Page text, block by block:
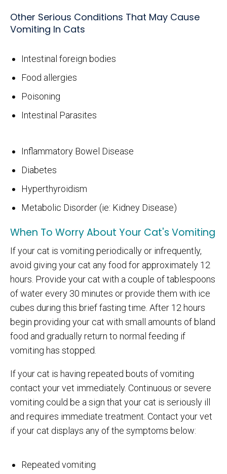
Other Serious Conditions That May Cause
Vomiting In Cats
Intestinal foreign bodies
Food allergies
Poisoning
Intestinal Parasites
Inflammatory Bowel Disease
Diabetes
Hyperthyroidism
Metabolic Disorder (ie: Kidney Disease)
When To Worry About Your Cat's Vomiting
If your cat is vomiting periodically or infrequently,
avoid giving your cat any food for approximately 12
hours. Provide your cat with a couple of tablespoons
of water every 30 minutes or provide them with ice
cubes during this brief fasting time. After 12 hours
begin providing your cat with small amounts of bland
food and gradually return to normal feeding if
vomiting has stopped.
If your cat is having repeated bouts of vomiting
contact your vet immediately. Continuous or severe
vomiting could be a sign that your cat is seriously ill
and requires immediate treatment. Contact your vet
if your cat displays any of the symptoms below:
Repeated vomiting